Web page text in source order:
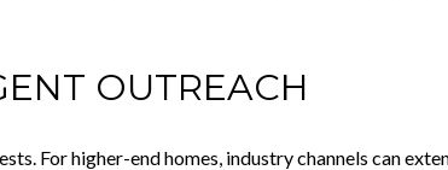
OUTREACH
For higher-end homes, industry channels can